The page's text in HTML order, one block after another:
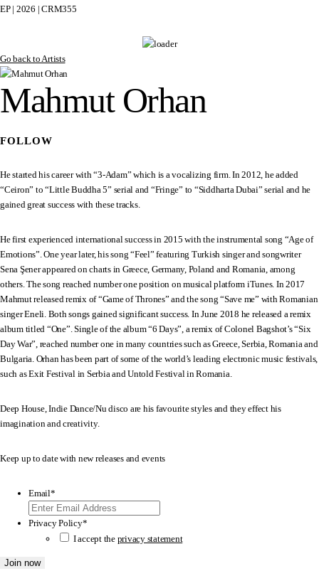
EP | 2026 | CRM355
Go back to Artists
Mahmut Orhan
FOLLOW
He started his career with “3-Adam” which is a vocalizing firm. In 2012, he added
“Ceiron” to “Little Buddha 5” serial and “Fringe” to “Siddharta Dubai” serial and he
gained great success with these tracks.
He first experienced international success in 2015 with the instrumental song “Age of
Emotions”. One year later, his song “Feel” featuring Turkish singer and songwriter
Sena Şener appeared on charts in Greece, Germany, Poland and Romania, among
others. The song reached number one position on musical platform iTunes. In 2017
Mahmut released remix of “Game of Thrones” and the song “Save me” with Romanian
singer Eneli. Both songs gained significant success. In June 2018 he released a remix
album titled “One”. Single of the album “6 Days”, a remix of Colonel Bagshot’s “Six
Day War”, reached number one in many countries such as Greece, Serbia, Romania and
Bulgaria. Orhan has been part of some of the world’s leading electronic music festivals,
such as Exit Festival in Serbia and Untold Festival in Romania.
Deep House, Indie Dance/Nu disco are his favourite styles and they effect his
imagination and creativity.
Keep up to date with new releases and events
Email*
Privacy Policy*
I accept the privacy statement